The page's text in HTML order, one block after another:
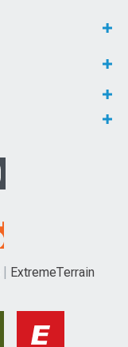
ExtremeTerrain